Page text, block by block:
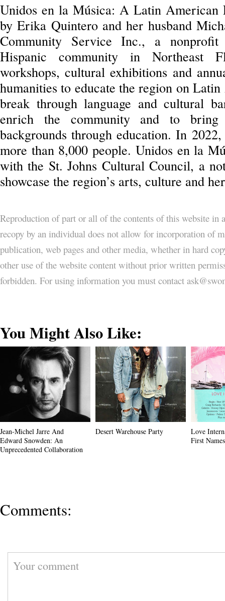
Unidos en la Música: A Latin American
by Erika Quintero and her husband
Community Service Inc., a nonprofit
Hispanic community in Northeast
workshops, cultural exhibitions and
humanities to educate the region on
break through language and cultural
enrich the community and to
backgrounds through education. In
more than 8,000 people. Unidos en la
with the St. Johns Cultural Council, a
showcase the region’s arts, culture and
Reproduction of part or all of the contents of this website
recopy by an individual does not allow for incorporation of
publication, web pages and other media, whether in hard
other use of the website content without prior written
forbidden. For using information you must contact
You Might Also Like:
Jean-Michel Jarre And
Edward Snowden: An
Unprecedented Collaboration
Desert Warehouse Party
Love
First
Comments: